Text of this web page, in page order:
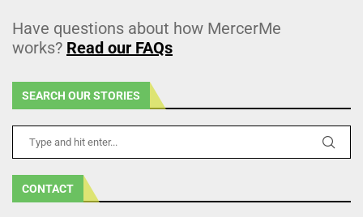
Have questions about how MercerMe
works? Read our FAQs
SEARCH OUR STORIES
CONTACT